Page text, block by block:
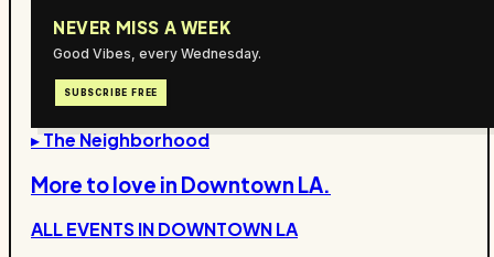
NEVER MISS A WEEK
Good Vibes, every Wednesday.
SUBSCRIBE FREE
▸ The Neighborhood
More to love in Downtown LA.
ALL EVENTS INDOWNTOWN LA